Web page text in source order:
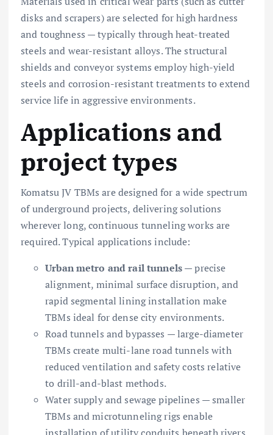
disks and scrapers) are selected for high hardness
and toughness — typically through heat-treated
steels and wear-resistant alloys. The structural
shields and conveyor systems employ high-yield
steels and corrosion-resistant treatments to extend
service life in aggressive environments.
Applications and
project types
Komatsu JV TBMs are designed for a wide spectrum
of underground projects, delivering solutions
wherever long, continuous tunneling works are
required. Typical applications include:
Urban metro and rail tunnels— precise
alignment, minimal surface disruption, and
rapid segmental lining installation make
TBMs ideal for dense city environments.
Road tunnels and bypasses — large-diameter
TBMs create multi-lane road tunnels with
reduced ventilation and safety costs relative
to drill-and-blast methods.
Water supply and sewage pipelines — smaller
TBMs and microtunneling rigs enable